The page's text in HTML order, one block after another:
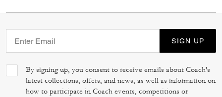
SIGN UP
By signing up, you consent to receive emails about Coach's
latest collections, offers, and news, as well as information on
how to participate in Coach events, competitions or